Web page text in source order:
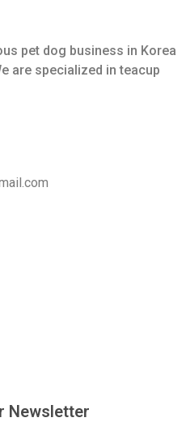
pet dog business in Korea
are specialized in teacup
Newsletter